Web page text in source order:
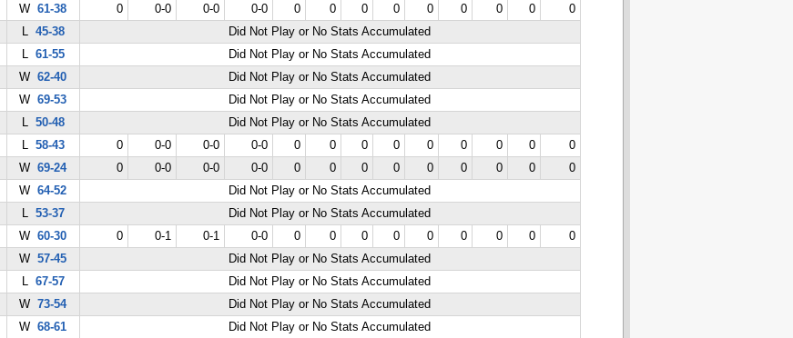
W 61-38 0 0-0 0-0 0-0 0 0 0 0 0 0 0 0
0
L 45-38
Did Not Play or No Stats Accumulated
L 61-55
Did Not Play or No Stats Accumulated
W 62-40
Did Not Play or No Stats Accumulated
W 69-53
Did Not Play or No Stats Accumulated
L 50-48
Did Not Play or No Stats Accumulated
L 58-43 0 0-0 0-0 0-0 0 0 0 0 0 0 0 0
0
W 69-24 0 0-0 0-0 0-0 0 0 0 0 0 0 0 0
0
W 64-52
Did Not Play or No Stats Accumulated
L 53-37
Did Not Play or No Stats Accumulated
W 60-30 0 0-1 0-1 0-0 0 0 0 0 0 0 0 0
0
W 57-45
Did Not Play or No Stats Accumulated
L 67-57
Did Not Play or No Stats Accumulated
W 73-54
Did Not Play or No Stats Accumulated
W 68-61
Did Not Play or No Stats Accumulated